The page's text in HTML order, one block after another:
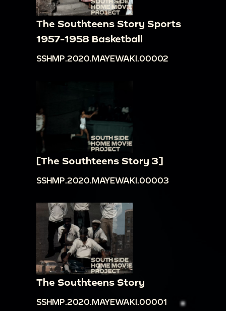
The Southteens Story Sports
1957-1958 Basketball
SSHMP.2020.MAYEWAKI.00002
[The Southteens Story 3]
SSHMP.2020.MAYEWAKI.00003
The Southteens Story
SSHMP.2020.MAYEWAKI.00001